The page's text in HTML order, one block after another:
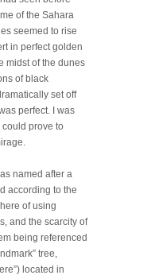
of the Sahara
seemed to rise
in perfect golden
midst of the dunes
of black
set off
perfect. I was
prove to
named after a
according to the
of using
and the scarcity of
being referenced
tree,
located in